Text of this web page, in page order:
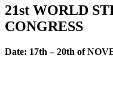
21st WORLD
CONGRESS
Date: 17th – 20th of